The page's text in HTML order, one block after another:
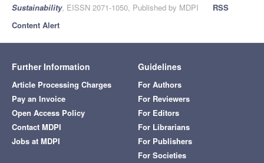
Sustainability, EISSN 2071-1050, Published by MDPI
RSS
Content Alert
Further Information
Article Processing Charges
Pay an Invoice
Open Access Policy
Contact MDPI
Jobs at MDPI
Guidelines
For Authors
For Reviewers
For Editors
For Librarians
For Publishers
For Societies